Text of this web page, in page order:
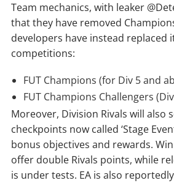
Team mechanics, with leaker
that they have removed
developers have instead replaced
competitions:
FUT Champions (for Div 5 and
FUT Champions Challengers
Moreover, Division Rivals will also
checkpoints now called ‘Stage
bonus objectives and rewards.
offer double Rivals points, while
is under tests. EA is also